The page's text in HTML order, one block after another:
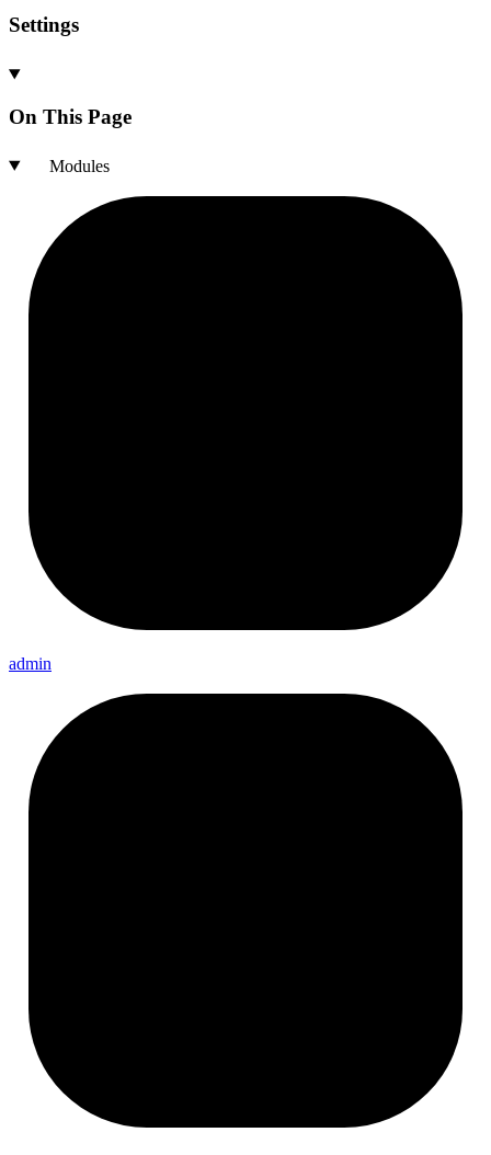
Settings
On This Page
Modules
admin